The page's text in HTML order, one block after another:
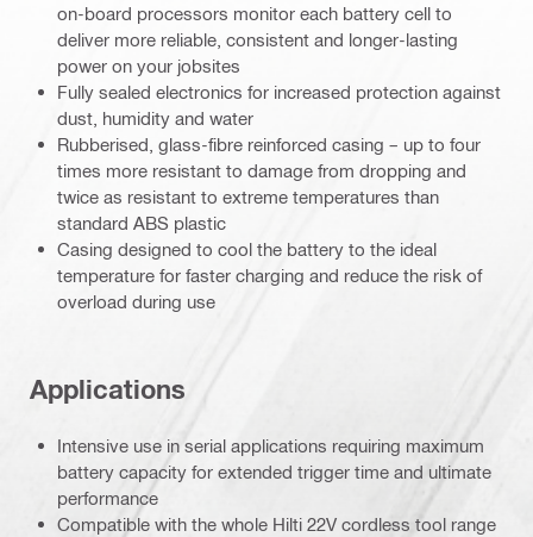
on-board processors monitor each battery cell to
deliver more reliable, consistent and longer-lasting
power on your jobsites
Fully sealed electronics for increased protection against
dust, humidity and water
Rubberised, glass-fibre reinforced casing – up to four
times more resistant to damage from dropping and
twice as resistant to extreme temperatures than
standard ABS plastic
Casing designed to cool the battery to the ideal
temperature for faster charging and reduce the risk of
overload during use
Applications
Intensive use in serial applications requiring maximum
battery capacity for extended trigger time and ultimate
performance
Compatible with the whole Hilti 22V cordless tool range